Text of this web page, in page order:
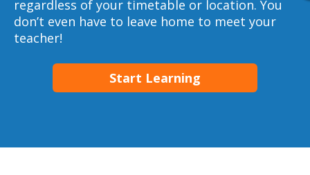
regardless of your timetable or location. You
don’t even have to leave home to meet your
teacher!
Start Learning